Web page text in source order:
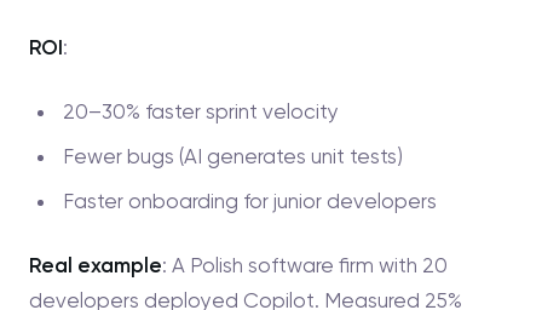
ROI:
20–30% faster sprint velocity
Fewer bugs (AI generates unit tests)
Faster onboarding for junior developers
Real example: A Polish software firm with 20
developers deployed Copilot. Measured 25%